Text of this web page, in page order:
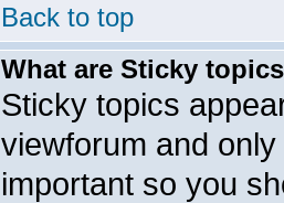
Back to top
What are Sticky
Sticky topics
viewforum and
important so you